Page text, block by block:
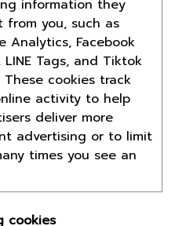
information they
from you, such as
Analytics, Facebook
LINE Tags, and Tiktok
These cookies track
activity to help
deliver more
advertising or to limit
times you see an
cookies